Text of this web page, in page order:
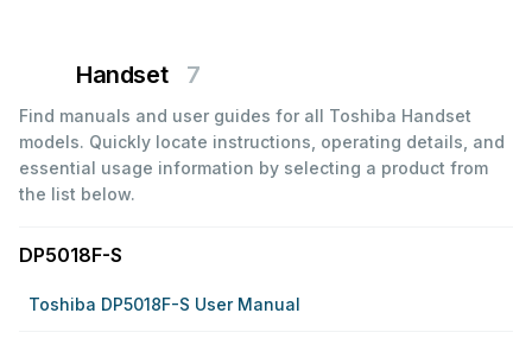
Handset 7
Find manuals and user guides for all Toshiba Handset
models. Quickly locate instructions, operating details, and
essential usage information by selecting a product from
the list below.
DP5018F-S
Toshiba DP5018F-S User Manual